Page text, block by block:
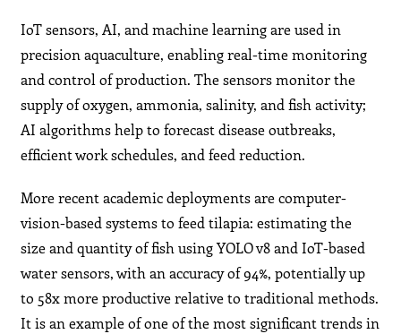
IoT sensors, AI, and machine learning are used in
precision aquaculture, enabling real-time monitoring
and control of production. The sensors monitor the
supply of oxygen, ammonia, salinity, and fish activity;
AI algorithms help to forecast disease outbreaks,
efficient work schedules, and feed reduction.
More recent academic deployments are computer-
vision-based systems to feed tilapia: estimating the
size and quantity of fish using YOLO v8 and IoT-based
water sensors, with an accuracy of 94%, potentially up
to 58x more productive relative to traditional methods.
It is an example of one of the most significant trends in